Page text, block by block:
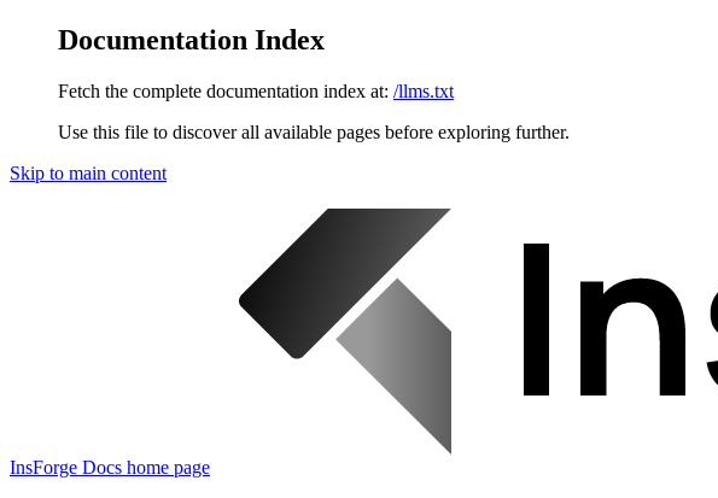
Documentation Index
Fetch the complete documentation index at: /llms.txt
Use this file to discover all available pages before exploring further.
Skip to main content
InsForge Docs home page